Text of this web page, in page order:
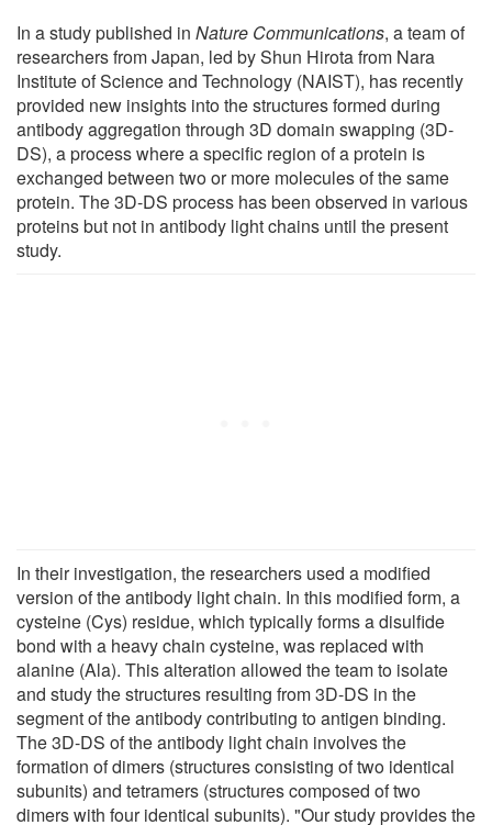
In a study published in Nature Communications, a team of
researchers from Japan, led by Shun Hirota from Nara
Institute of Science and Technology (NAIST), has recently
provided new insights into the structures formed during
antibody aggregation through 3D domain swapping (3D-
DS), a process where a specific region of a protein is
exchanged between two or more molecules of the same
protein. The 3D-DS process has been observed in various
proteins but not in antibody light chains until the present
study.
In their investigation, the researchers used a modified
version of the antibody light chain. In this modified form, a
cysteine (Cys) residue, which typically forms a disulfide
bond with a heavy chain cysteine, was replaced with
alanine (Ala). This alteration allowed the team to isolate
and study the structures resulting from 3D-DS in the
segment of the antibody contributing to antigen binding.
The 3D-DS of the antibody light chain involves the
formation of dimers (structures consisting of two identical
subunits) and tetramers (structures composed of two
dimers with four identical subunits). "Our study provides the